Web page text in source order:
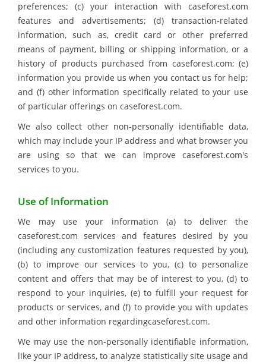
preferences; (c) your interaction with caseforest.com
features and advertisements; (d) transaction-related
information, such as, credit card or other preferred
means of payment, billing or shipping information, or a
history of products purchased from caseforest.com; (e)
information you provide us when you contact us for help;
and (f) other information specifically related to your use
of particular offerings on caseforest.com.
We also collect other non-personally identifiable data,
which may include your IP address and what browser you
are using so that we can improve caseforest.com's
services to you.
Use of Information
We may use your information (a) to deliver the
caseforest.com services and features desired by you
(including any customization features requested by you),
(b) to improve our services to you, (c) to personalize
content and offers that may be of interest to you, (d) to
respond to your inquiries, (e) to fulfill your request for
products or services, and (f) to provide you with updates
and other information regardingcaseforest.com.
We may use the non-personally identifiable information,
like your IP address, to analyze statistically site usage and